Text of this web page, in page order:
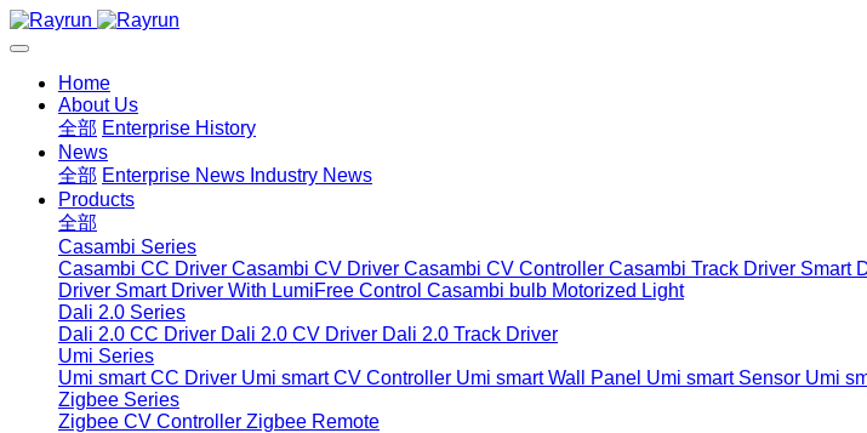
Home
About Us
全部 Enterprise History
News
全部 Enterprise News Industry News
Products
全部
Casambi Series
Casambi CC Driver Casambi CV Driver Casambi CV Controller Casambi Track Driver Smart
Driver Smart Driver With LumiFree Control Casambi bulb Motorized Light
Dali 2.0 Series
Dali 2.0 CC Driver Dali 2.0 CV Driver Dali 2.0 Track Driver
Umi Series
Umi smart CC Driver Umi smart CV Controller Umi smart Wall Panel Umi smart Sensor Umi
Zigbee Series
Zigbee CV Controller Zigbee Remote